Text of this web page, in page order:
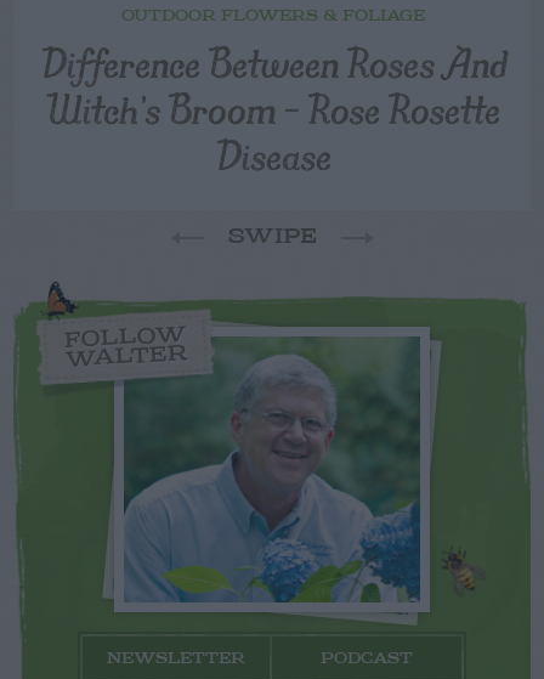
OUTDOOR FLOWERS & FOLIAGE
Difference Between Roses And
Witch’s Broom – Rose Rosette
Disease
SWIPE
FOLLOW
WALTER
NEWSLETTER PODCAST